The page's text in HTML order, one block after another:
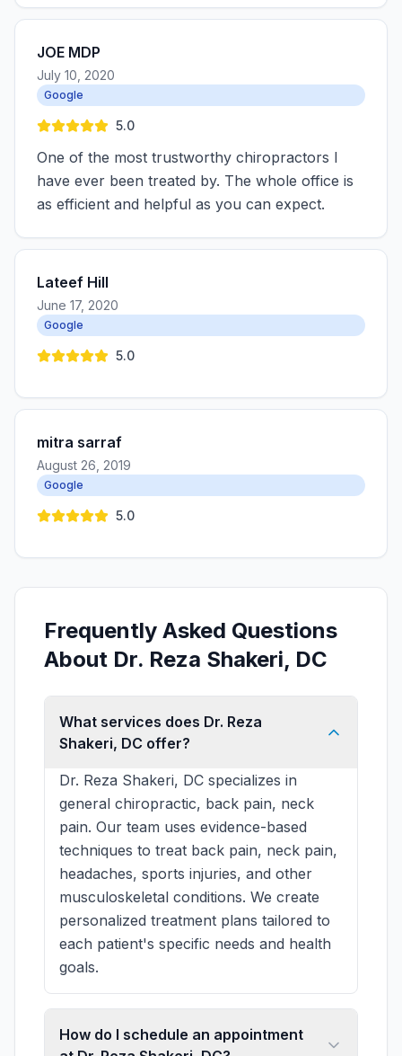
JOE MDP
July 10, 2020
Google
5.0
One of the most trustworthy chiropractors I
have ever been treated by. The whole office is
as efficient and helpful as you can expect.
Lateef Hill
June 17, 2020
Google
5.0
mitra sarraf
August 26, 2019
Google
5.0
Frequently Asked Questions
About Dr. Reza Shakeri, DC
What services does Dr. Reza
Shakeri, DC offer?
Dr. Reza Shakeri, DC specializes in
general chiropractic, back pain, neck
pain. Our team uses evidence-based
techniques to treat back pain, neck pain,
headaches, sports injuries, and other
musculoskeletal conditions. We create
personalized treatment plans tailored to
each patient's specific needs and health
goals.
How do I schedule an appointment